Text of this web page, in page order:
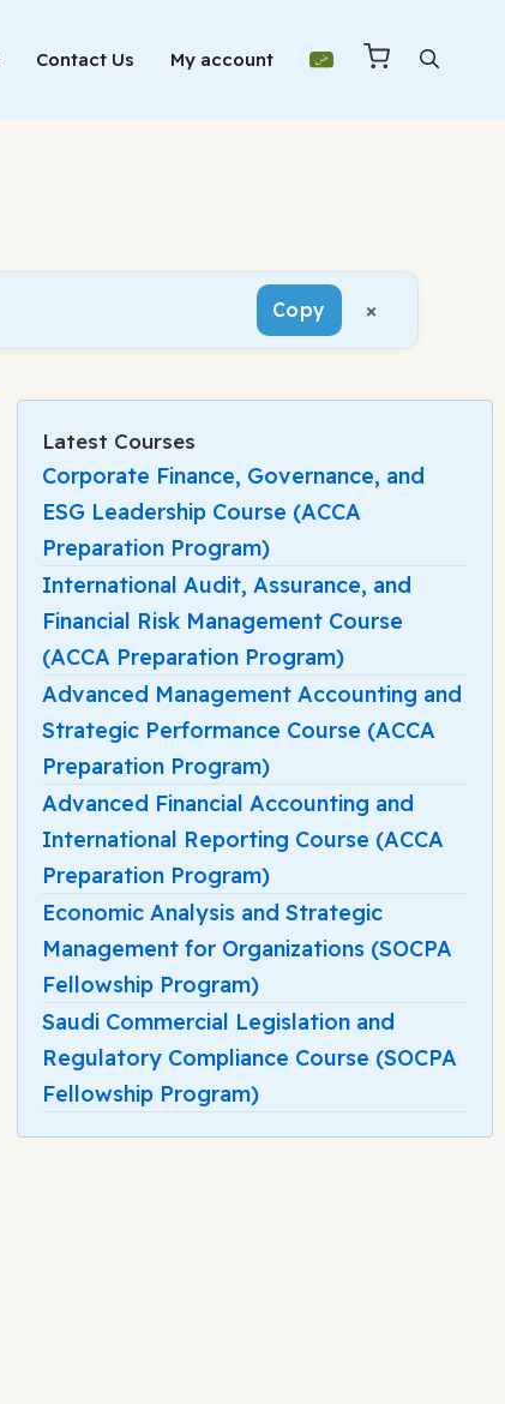
Contact Us My account
Copy ×
Latest Courses
Corporate Finance, Governance, and
ESG Leadership Course (ACCA
Preparation Program)
International Audit, Assurance, and
Financial Risk Management Course
(ACCA Preparation Program)
Advanced Management Accounting and
Strategic Performance Course (ACCA
Preparation Program)
Advanced Financial Accounting and
International Reporting Course (ACCA
Preparation Program)
Economic Analysis and Strategic
Management for Organizations (SOCPA
Fellowship Program)
Saudi Commercial Legislation and
Regulatory Compliance Course (SOCPA
Fellowship Program)